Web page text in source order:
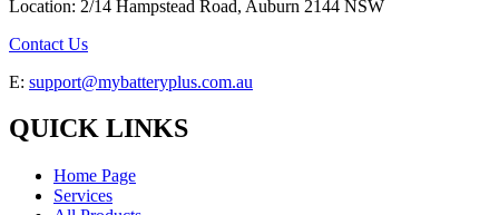
Location: 2/14 Hampstead Road, Auburn 2144 NSW
Contact Us
E: support@mybatteryplus.com.au
QUICK LINKS
Home Page
Services